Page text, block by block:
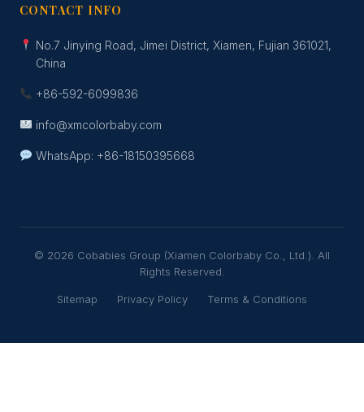
CONTACT INFO
No.7 Jinying Road, Jimei District, Xiamen, Fujian 361021,
China
+86-592-6099836
info@xmcolorbaby.com
WhatsApp: +86-18150395668
© 2026 Cobabies Group (Xiamen Colorbaby Co., Ltd.). All
Rights Reserved.
Sitemap Privacy Policy Terms & Conditions